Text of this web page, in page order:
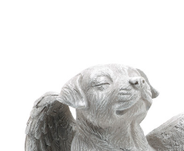
ANNIVERSARY & LOVE
GET WELL